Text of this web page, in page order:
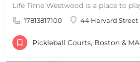
17813817100 44 Harvard Street
Pickleball Courts, Boston & MA